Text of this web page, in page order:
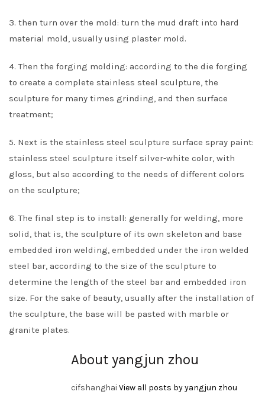
3. then turn over the mold: turn the mud draft into hard
material mold, usually using plaster mold.
4. Then the forging molding: according to the die forging
to create a complete stainless steel sculpture, the
sculpture for many times grinding, and then surface
treatment;
5. Next is the stainless steel sculpture surface spray paint:
stainless steel sculpture itself silver-white color, with
gloss, but also according to the needs of different colors
on the sculpture;
6. The final step is to install: generally for welding, more
solid, that is, the sculpture of its own skeleton and base
embedded iron welding, embedded under the iron welded
steel bar, according to the size of the sculpture to
determine the length of the steel bar and embedded iron
size. For the sake of beauty, usually after the installation of
the sculpture, the base will be pasted with marble or
granite plates.
About yangjun zhou
cifshanghai View all posts by yangjun zhou